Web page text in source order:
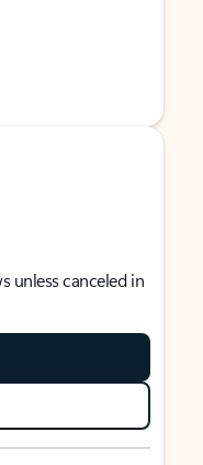
unless canceled in